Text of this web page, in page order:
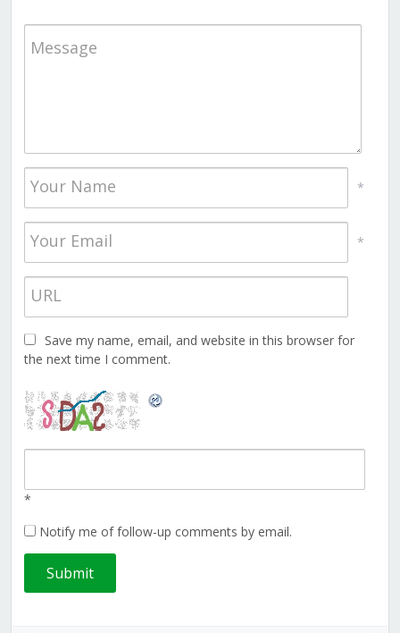
*
*
Save my name, email, and website in this browser for
the next time I comment.
*
Notify me of follow-up comments by email.